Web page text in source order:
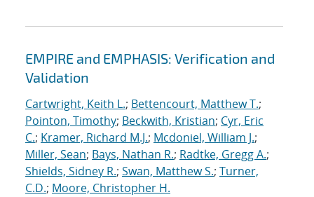
EMPIRE and EMPHASIS: Verification and
Validation
Cartwright, Keith L.; Bettencourt, Matthew T.;
Pointon, Timothy; Beckwith, Kristian; Cyr, Eric
C.; Kramer, Richard M.J.; Mcdoniel, William J.;
Miller, Sean; Bays, Nathan R.; Radtke, Gregg A.;
Shields, Sidney R.; Swan, Matthew S.; Turner,
C.D.; Moore, Christopher H.